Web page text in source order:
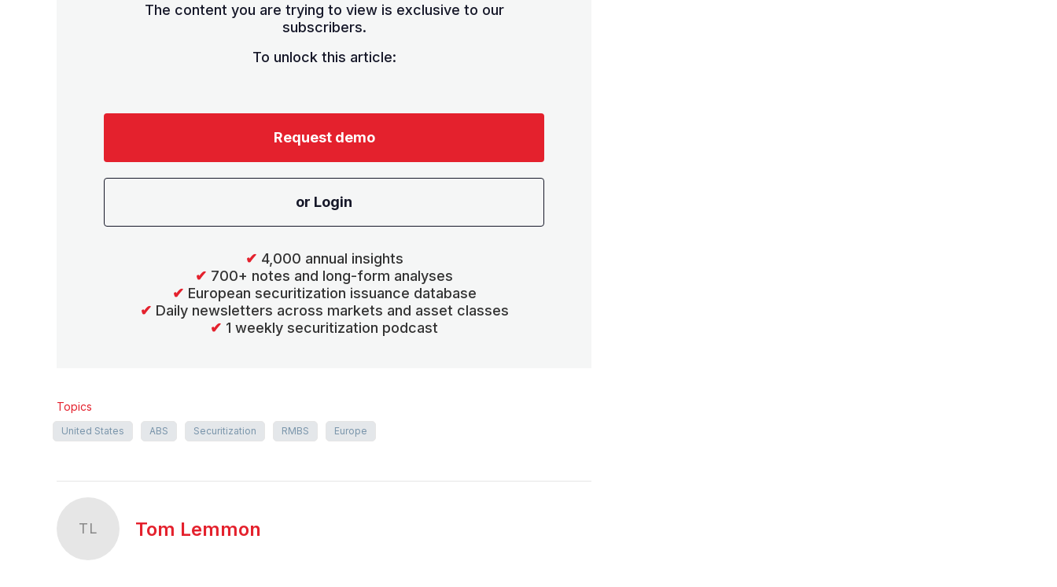
The content you are trying to view is exclusive to our
subscribers.
To unlock this article:
Request demo
or Login
✔ 4,000 annual insights
✔ 700+ notes and long-form analyses
✔ European securitization issuance database
✔ Daily newsletters across markets and asset classes
✔ 1 weekly securitization podcast
Topics
United States ABS Securitization RMBS Europe
TL Tom Lemmon